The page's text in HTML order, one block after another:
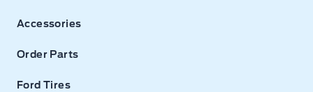
Accessories
Order Parts
Ford Tires